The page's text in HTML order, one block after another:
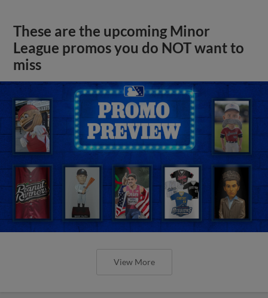
These are the upcoming Minor
League promos you do NOT want to
miss
View More